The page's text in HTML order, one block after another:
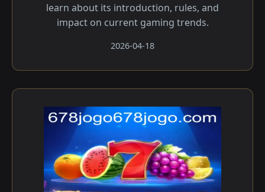
learn about its introduction, rules, and
impact on current gaming trends.
2026-04-18